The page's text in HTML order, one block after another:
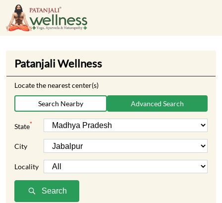
Patanjali Wellness
Locate the nearest center(s)
Search Nearby Advanced Search
State*
City
Locality
Search